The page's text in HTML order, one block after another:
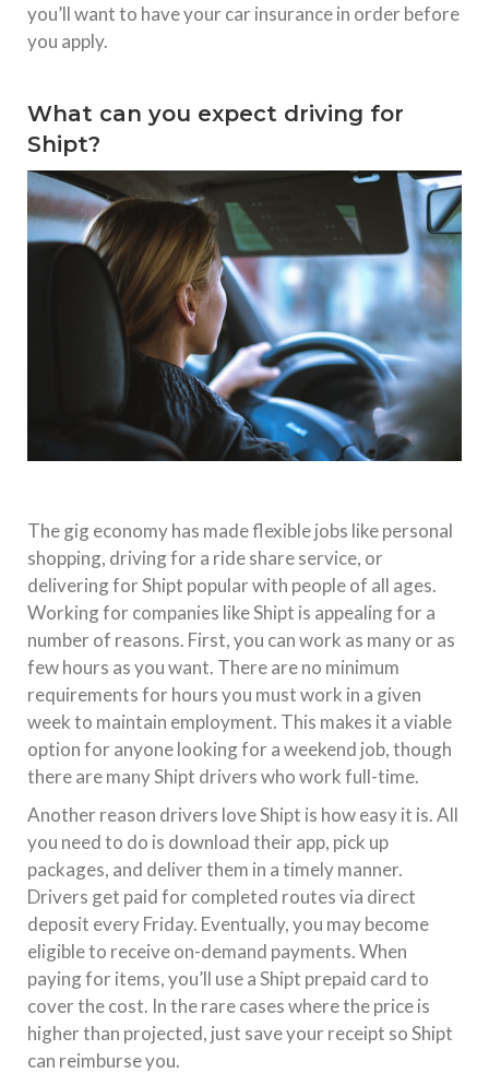
you’ll want to have your car insurance in order before
you apply.
What can you expect driving for
Shipt?
The gig economy has made flexible jobs like personal
shopping, driving for a ride share service, or
delivering for Shipt popular with people of all ages.
Working for companies like Shipt is appealing for a
number of reasons. First, you can work as many or as
few hours as you want. There are no minimum
requirements for hours you must work in a given
week to maintain employment. This makes it a viable
option for anyone looking for a weekend job, though
there are many Shipt drivers who work full-time.
Another reason drivers love Shipt is how easy it is. All
you need to do is download their app, pick up
packages, and deliver them in a timely manner.
Drivers get paid for completed routes via direct
deposit every Friday. Eventually, you may become
eligible to receive on-demand payments. When
paying for items, you’ll use a Shipt prepaid card to
cover the cost. In the rare cases where the price is
higher than projected, just save your receipt so Shipt
can reimburse you.